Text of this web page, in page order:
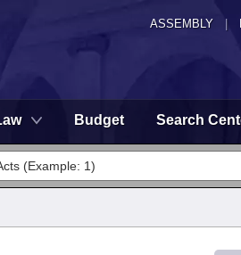
ASSEMBLY
Budget Search